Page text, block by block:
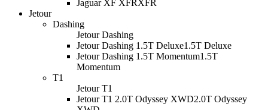
Jaguar XF XFRXFR
Jetour
Dashing
Jetour Dashing
Jetour Dashing 1.5T Deluxe1.5T Deluxe
Jetour Dashing 1.5T Momentum1.5T
Momentum
T1
Jetour T1
Jetour T1 2.0T Odyssey XWD2.0T Odyssey